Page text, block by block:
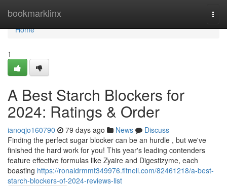
bookmarklinx
Home
Home
1
A Best Starch Blockers for
2024: Ratings & Order
ianoqjo160790 79 days ago News
Discuss
Finding the perfect sugar blocker can be an hurdle , but we've
finished the hard work for you! This year's leading contenders
feature effective formulas like Zyaire and Digestizyme, each
boasting https://ronaldrmmt349976.fitnell.com/82461218/a-best-
starch-blockers-of-2024-reviews-list